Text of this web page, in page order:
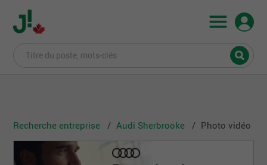
Recherche entreprise Audi Sherbrooke Photo vidéo